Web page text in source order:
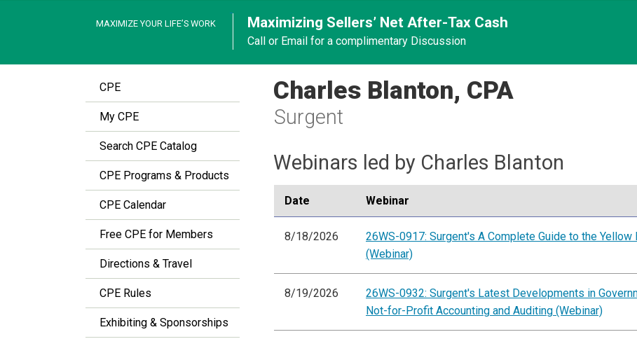
MAXIMIZE YOUR LIFE’S WORK Maximizing Sellers’ Net After-Tax Cash
Call or Email for a complimentary Discussion
CPE
My CPE
Search CPE Catalog
CPE Programs & Products
CPE Calendar
Free CPE for Members
Directions & Travel
CPE Rules
Exhibiting & Sponsorships
Charles Blanton, CPA
Surgent
Webinars led by Charles Blanton
Date Webinar
8/18/2026
26WS-0917: Surgent's A Complete Guide to the Yellow
(Webinar)
8/19/2026
26WS-0932: Surgent's Latest Developments in
Not-for-Profit Accounting and Auditing (Webinar)